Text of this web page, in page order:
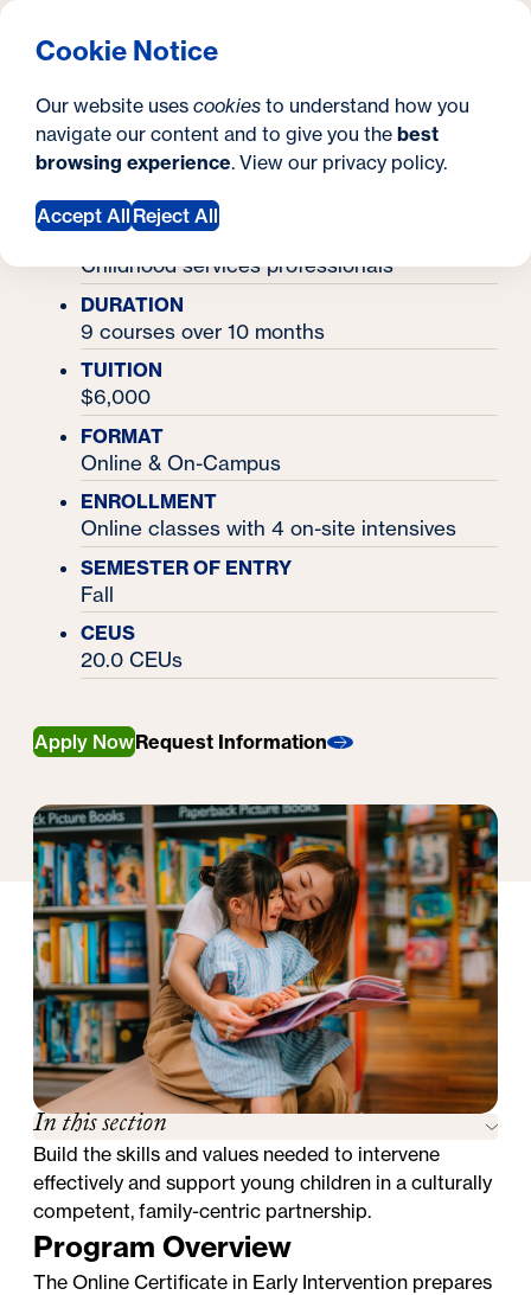
Cookie Notice
Our website uses cookies to understand how you
navigate our content and to give you the best
browsing experience. View our privacy policy.
Accept All Reject All
Georgetown University Georgetown University School
t
e
SEARCH
Y
o
u
a
r
Certificate in Early
Intervention
IDEAL FOR
Childhood services professionals
DURATION
9 courses over 10 months
TUITION
$6,000
FORMAT
Online & On-Campus
ENROLLMENT
Online classes with 4 on-site intensives
SEMESTER OF ENTRY
Fall
CEUS
20.0 CEUs
Apply NowRequest Information
In this section
Build the skills and values needed to intervene
effectively and support young children in a culturally
competent, family-centric partnership.
Program Overview
The Online Certificate in Early Intervention prepares